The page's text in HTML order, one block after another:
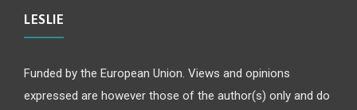
LESLIE
Funded by the European Union. Views and opinions
expressed are however those of the author(s) only and do